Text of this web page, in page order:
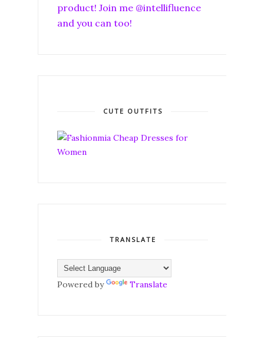
product! Join me @intellifluence
and you can too!
CUTE OUTFITS
TRANSLATE
Powered by Translate